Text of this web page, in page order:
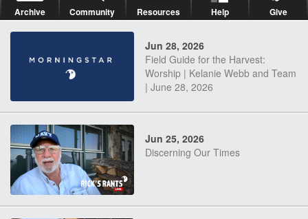
Archive Community Resources Help Give
Jun 28, 2026
Field Guide for the Harvest:
Worship | Kelanie Webb and Team
| June 28, 2026
Jun 25, 2026
Discerning Our Times